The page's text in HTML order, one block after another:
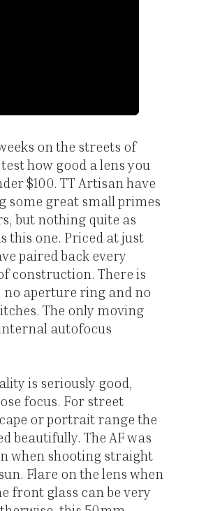
on the streets of
how good a lens you
$100. TT Artisan have
some great small primes
but nothing quite as
this one. Priced at just
paired back every
construction. There is
no aperture ring and no
The only moving
autofocus
is seriously good,
focus. For street
or portrait range the
beautifully. The AF was
when shooting straight
Flare on the lens when
front glass can be very